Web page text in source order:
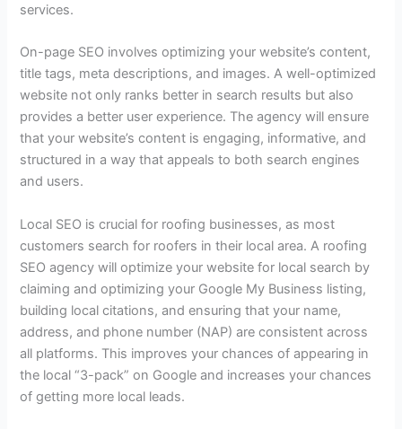
services.
On-page SEO involves optimizing your website’s content,
title tags, meta descriptions, and images. A well-optimized
website not only ranks better in search results but also
provides a better user experience. The agency will ensure
that your website’s content is engaging, informative, and
structured in a way that appeals to both search engines
and users.
Local SEO is crucial for roofing businesses, as most
customers search for roofers in their local area. A roofing
SEO agency will optimize your website for local search by
claiming and optimizing your Google My Business listing,
building local citations, and ensuring that your name,
address, and phone number (NAP) are consistent across
all platforms. This improves your chances of appearing in
the local “3-pack” on Google and increases your chances
of getting more local leads.